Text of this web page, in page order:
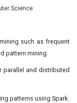
Science
such as frequent
pattern mining.
parallel and distributed
patterns using Spark.